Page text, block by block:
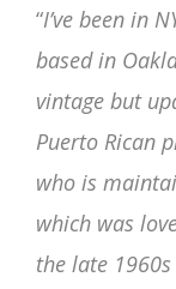
“I’ve been in
based in
vintage but
Puerto Rican
who is
which was
the late